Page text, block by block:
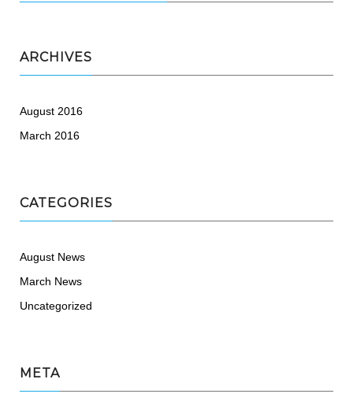
ARCHIVES
August 2016
March 2016
CATEGORIES
August News
March News
Uncategorized
META